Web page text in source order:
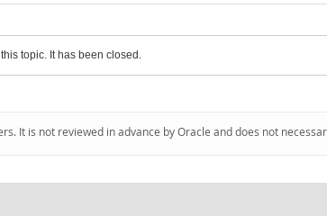
topic. It has been closed.
It is not reviewed in advance by Oracle and does not